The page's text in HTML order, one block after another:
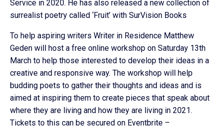
Service in 2020. He has also released a new collection of
surrealist poetry called ‘Fruit’ with SurVision Books
To help aspiring writers Writer in Residence Matthew
Geden will host a free online workshop on Saturday 13th
March to help those interested to develop their ideas in a
creative and responsive way. The workshop will help
budding poets to gather their thoughts and ideas and is
aimed at inspiring them to create pieces that speak about
where they are living and how they are living in 2021.
Tickets to this can be secured on Eventbrite –